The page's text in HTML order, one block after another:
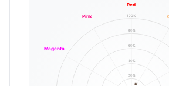
20%
40%
60%
80%
100%
Red
Magenta
Pink